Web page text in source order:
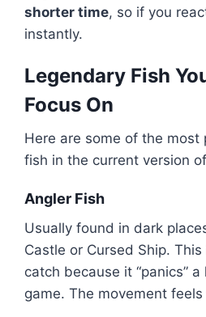
shorter time, so if you
instantly.
Legendary Fish
Focus On
Here are some of the most
fish in the current version
Angler Fish
Usually found in dark
Castle or Cursed Ship.
catch because it “panics”
game. The movement